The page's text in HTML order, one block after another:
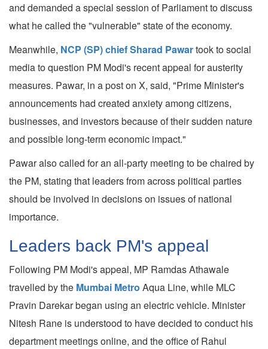
and demanded a special session of Parliament to discuss
what he called the "vulnerable" state of the economy.
Meanwhile, NCP (SP) chief Sharad Pawartook to social
media to question PM Modi's recent appeal for austerity
measures. Pawar, in a post on X, said, "Prime Minister's
announcements had created anxiety among citizens,
businesses, and investors because of their sudden nature
and possible long-term economic impact."
Pawar also called for an all-party meeting to be chaired by
the PM, stating that leaders from across political parties
should be involved in decisions on issues of national
importance.
Leaders back PM's appeal
Following PM Modi's appeal, MP Ramdas Athawale
travelled by the Mumbai Metro Aqua Line, while MLC
Pravin Darekar began using an electric vehicle. Minister
Nitesh Rane is understood to have decided to conduct his
department meetings online, and the office of Rahul